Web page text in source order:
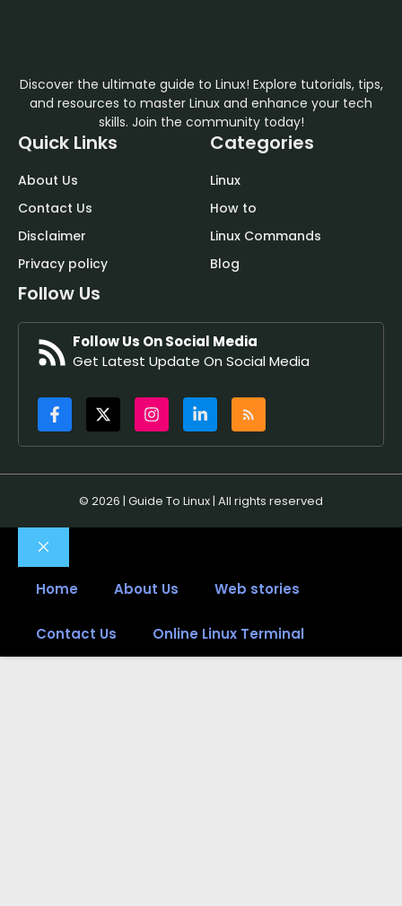
Discover the ultimate guide to Linux! Explore tutorials, tips,
and resources to master Linux and enhance your tech
skills. Join the community today!
Quick Links
About Us
Contact Us
Disclaimer
Privacy policy
Categories
Linux
How to
Linux Commands
Blog
Follow Us
Follow Us On Social Media
Get Latest Update On Social Media
© 2026 | Guide To Linux | All rights reserved
Close
Home
About Us Web stories
Contact Us Online Linux Terminal